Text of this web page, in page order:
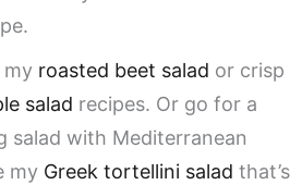
my roasted beet salad or crisp
salad recipes. Or go for a
salad with Mediterranean
my Greek tortellini salad that’s